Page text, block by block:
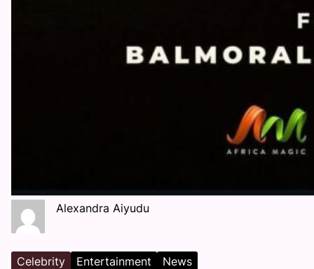
Alexandra Aiyudu
Celebrity Entertainment News